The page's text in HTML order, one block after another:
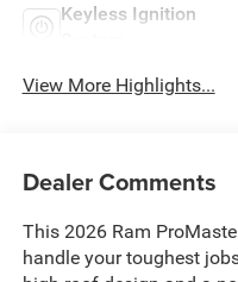
Keyless Ignition
View More Highlights...
Dealer Comments
This 2026 Ram
handle your toughest